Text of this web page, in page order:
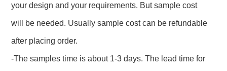
your design and your requirements. But sample cost
will be needed. Usually sample cost can be refundable
after placing order.
-The samples time is about 1-3 days. The lead time for